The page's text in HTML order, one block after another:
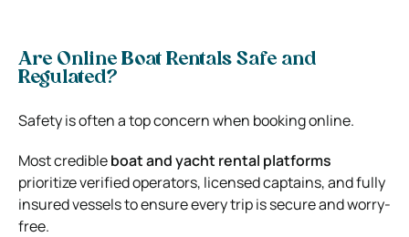
Are Online Boat Rentals Safe and
Regulated?
Safety is often a top concern when booking online.
Most credibleboat and yacht rental platforms
prioritize verified operators, licensed captains, and fully
insured vessels to ensure every trip is secure and worry-
free.